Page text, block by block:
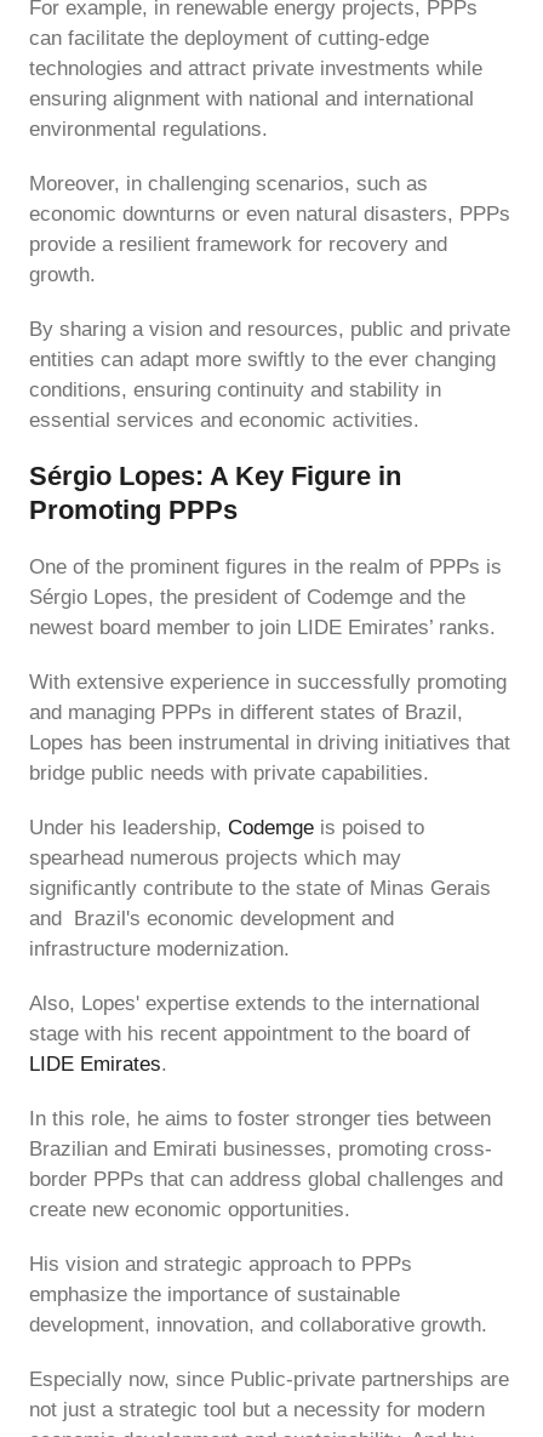
For example, in renewable energy projects, PPPs
can facilitate the deployment of cutting-edge
technologies and attract private investments while
ensuring alignment with national and international
environmental regulations.
Moreover, in challenging scenarios, such as
economic downturns or even natural disasters, PPPs
provide a resilient framework for recovery and
growth.
By sharing a vision and resources, public and private
entities can adapt more swiftly to the ever changing
conditions, ensuring continuity and stability in
essential services and economic activities.
Sérgio Lopes: A Key Figure in
Promoting PPPs
One of the prominent figures in the realm of PPPs is
Sérgio Lopes, the president of Codemge and the
newest board member to join LIDE Emirates’ ranks.
With extensive experience in successfully promoting
and managing PPPs in different states of Brazil,
Lopes has been instrumental in driving initiatives that
bridge public needs with private capabilities.
Under his leadership, Codemge is poised to
spearhead numerous projects which may
significantly contribute to the state of Minas Gerais
and Brazil's economic development and
infrastructure modernization.
Also, Lopes' expertise extends to the international
stage with his recent appointment to the board of
LIDE Emirates.
In this role, he aims to foster stronger ties between
Brazilian and Emirati businesses, promoting cross-
border PPPs that can address global challenges and
create new economic opportunities.
His vision and strategic approach to PPPs
emphasize the importance of sustainable
development, innovation, and collaborative growth.
Especially now, since Public-private partnerships are
not just a strategic tool but a necessity for modern